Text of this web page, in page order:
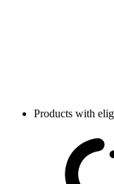
Products with